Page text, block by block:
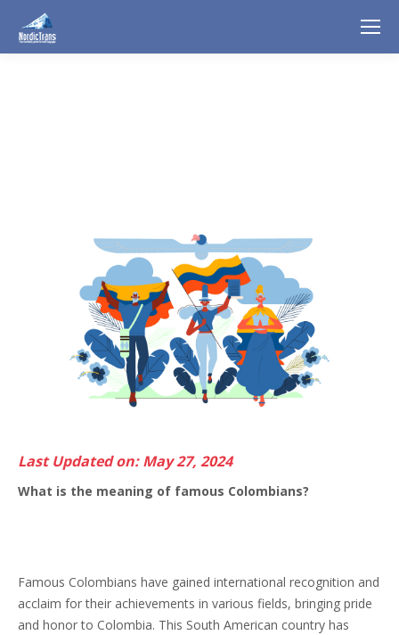
Last Updated on: May 27, 2024
What is the meaning of famous Colombians?
Famous Colombians have gained international recognition and
acclaim for their achievements in various fields, bringing pride
and honor to Colombia. This South American country has